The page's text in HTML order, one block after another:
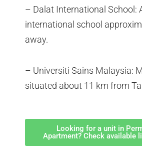
– Dalat International School:
international school
away.
– Universiti Sains Malaysia:
situated about 11 km from
Looking for a unit in
Apartment? Check available